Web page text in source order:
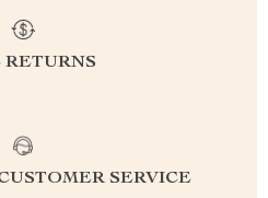
RETURNS
SERVICE